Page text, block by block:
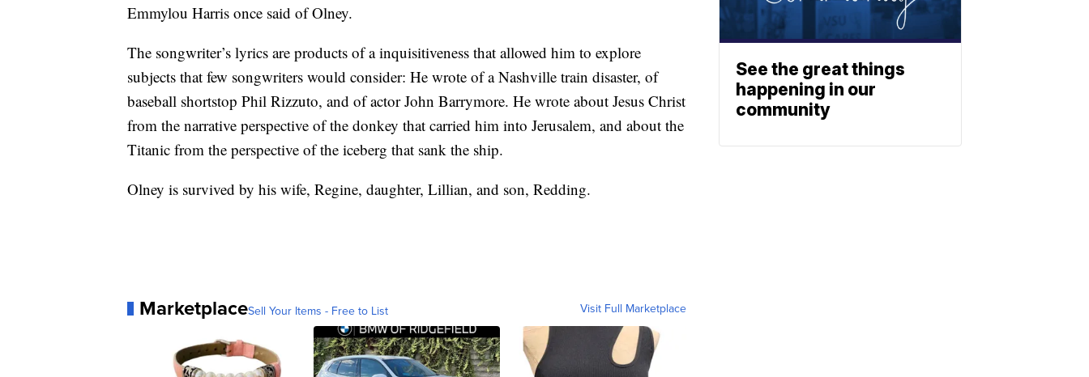
Emmylou Harris once said of Olney.
The songwriter’s lyrics are products of a inquisitiveness that allowed him to explore
subjects that few songwriters would consider: He wrote of a Nashville train disaster, of
baseball shortstop Phil Rizzuto, and of actor John Barrymore. He wrote about Jesus Christ
from the narrative perspective of the donkey that carried him into Jerusalem, and about the
Titanic from the perspective of the iceberg that sank the ship.
Olney is survived by his wife, Regine, daughter, Lillian, and son, Redding.
MarketplaceSell Your Items - Free to List Visit Full Marketplace
See the great things
happening in our
community